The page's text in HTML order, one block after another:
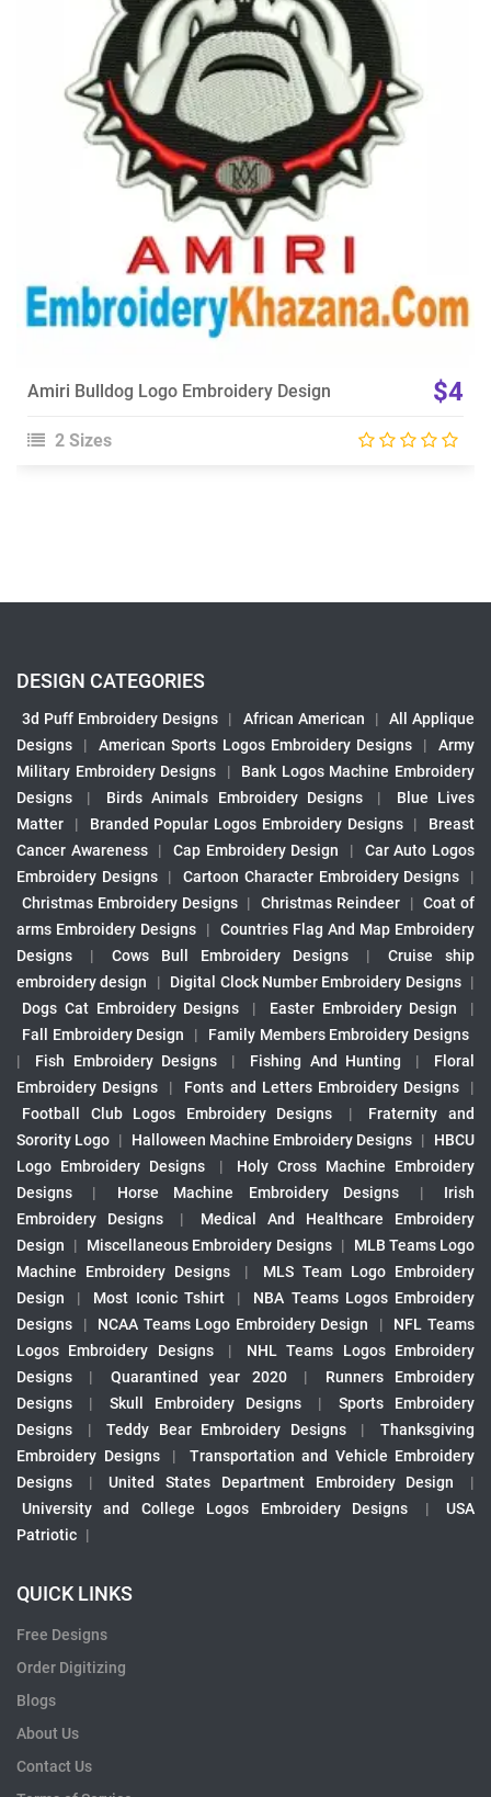
View Details
Choose Size
Amiri Bulldog Logo Embroidery Design $4
2 Sizes
DESIGN CATEGORIES
3d Puff Embroidery Designs | African American |
All Applique
Designs
| American Sports Logos Embroidery Designs |
Army
Military Embroidery Designs
|
Bank Logos Machine Embroidery
Designs
| Birds Animals Embroidery Designs |
Blue Lives
Matter
| Branded Popular Logos Embroidery Designs |
Breast
Cancer Awareness
| Cap Embroidery Design |
Car Auto Logos
Embroidery Designs
| Cartoon Character Embroidery Designs
|
Christmas Embroidery Designs | Christmas Reindeer | Coat of
arms Embroidery Designs
|
Countries Flag And Map Embroidery
Designs
| Cows Bull Embroidery Designs |
Cruise ship
embroidery design
| Digital Clock Number Embroidery Designs |
Dogs Cat Embroidery Designs
| Easter Embroidery Design
|
Fall Embroidery Design
|
Family Members Embroidery Designs
|
Fish Embroidery Designs | Fishing And Hunting |
Floral
Embroidery Designs
| Fonts and Letters Embroidery Designs
|
Football Club Logos Embroidery Designs
|
Fraternity and
Sorority Logo | Halloween Machine Embroidery Designs |
HBCU
Logo Embroidery Designs
|
Holy Cross Machine Embroidery
Designs
| Horse Machine Embroidery Designs |
Irish
Embroidery Designs
|
Medical And Healthcare Embroidery
Design
| Miscellaneous Embroidery Designs |
MLB Teams Logo
Machine Embroidery Designs
|
MLS Team Logo Embroidery
Design
| Most Iconic Tshirt |
NBA Teams Logos Embroidery
Designs
| NCAA Teams Logo Embroidery Design |
NFL Teams
Logos Embroidery Designs
|
NHL Teams Logos Embroidery
Designs
| Quarantined year 2020 |
Runners Embroidery
Designs
| Skull Embroidery Designs |
Sports Embroidery
Designs
| Teddy Bear Embroidery Designs |
Thanksgiving
Embroidery Designs
|
Transportation and Vehicle Embroidery
Designs
| United States Department Embroidery Design
|
University and College Logos Embroidery Designs
|
USA
Patriotic |
QUICK LINKS
Free Designs
Order Digitizing
Blogs
About Us
Contact Us